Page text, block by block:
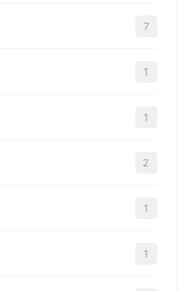
7
1
1
2
1
1